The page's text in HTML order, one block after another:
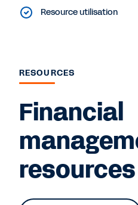
Resource utilisation
RESOURCES
Financial